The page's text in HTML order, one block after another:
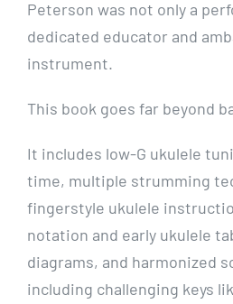
Peterson was not only a
dedicated educator and
instrument.
This book goes far beyond
It includes low-G ukulele
time, multiple strumming
fingerstyle ukulele
notation and early ukulele
diagrams, and harmonized
including challenging keys